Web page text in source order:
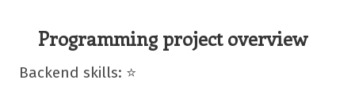
Programming project overview
Backend skills: ⭐